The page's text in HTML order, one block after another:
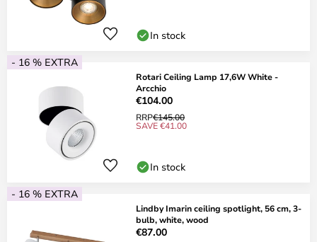
In stock
- 16 % EXTRA
Rotari Ceiling Lamp 17,6W White -
Arcchio
€104.00
RRP€145.00
SAVE €41.00
In stock
- 16 % EXTRA
Lindby Imarin ceiling spotlight, 56 cm, 3-
bulb, white, wood
€87.00